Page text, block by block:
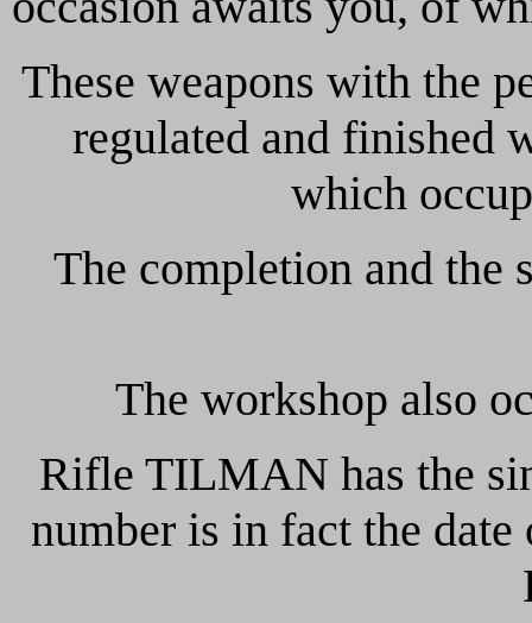
These weapons with the
regulated and
which
The completion and the
The workshop also
Rifle TILMAN has the
number is in fact the date